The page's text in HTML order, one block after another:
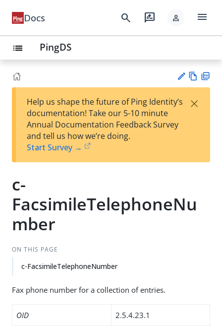
Docs search rate_review person menu
list PingDS
est
t
w
Help us shape the future of Ping Identity’s
documentation! Take our 5-10 minute
Annual Documentation Feedback Survey
and tell us how we’re doing.
Start Survey →
×
c-
FacsimileTelephoneNu
mber
ON THIS PAGE
c-FacsimileTelephoneNumber
Fax phone number for a collection of entries.
OID 2.5.4.23.1